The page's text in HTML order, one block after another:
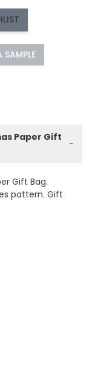
SAMPLE
Paper Gift
−
Gift Bag.
pattern. Gift